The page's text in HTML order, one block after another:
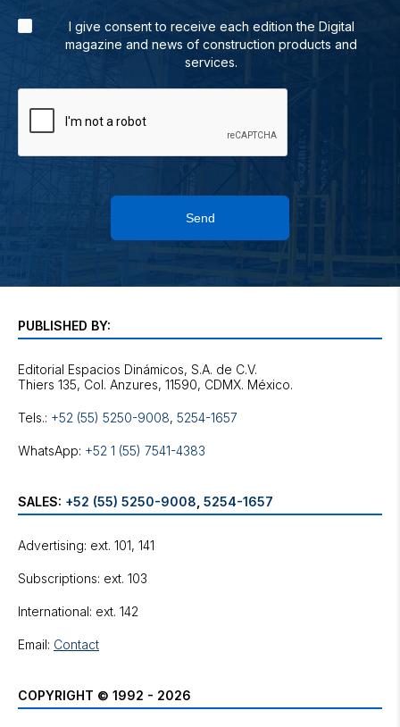
I give consent to receive each edition the Digital
magazine and news of construction products and
services.
Send
PUBLISHED BY:
Editorial Espacios Dinámicos, S.A. de C.V.
Tels.: +52 (55) 5250-9008, 5254-1657
WhatsApp: +52 1 (55) 7541-4383
SALES: +52 (55) 5250-9008 5254-1657
Advertising: ext. 101, 141
Subscriptions: ext. 103
International: ext. 142
Email: Contact
COPYRIGHT © 1992 - 2026